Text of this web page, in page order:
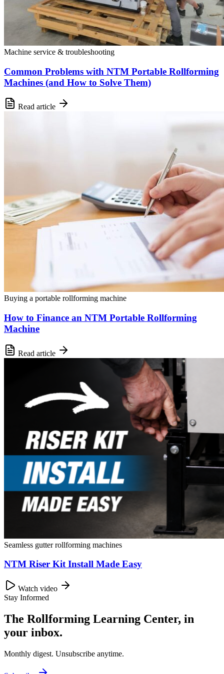
Machine service & troubleshooting
Common Problems with NTM Portable Rollforming
Machines (and How to Solve Them)
Read article
Buying a portable rollforming machine
How to Finance an NTM Portable Rollforming
Machine
Read article
Seamless gutter rollforming machines
NTM Riser Kit Install Made Easy
Watch video
Stay Informed
The Rollforming Learning Center, in
your inbox.
Monthly digest. Unsubscribe anytime.